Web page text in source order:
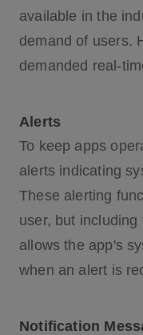
available in the
demand of users.
demanded real-
Alerts
To keep apps
alerts indicating
These alerting
user, but
allows the app's
when an alert is
Notification